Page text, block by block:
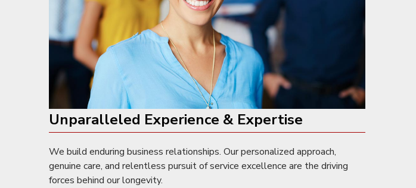
Unparalleled Experience & Expertise
We build enduring business relationships. Our personalized approach,
genuine care, and relentless pursuit of service excellence are the driving
forces behind our longevity.